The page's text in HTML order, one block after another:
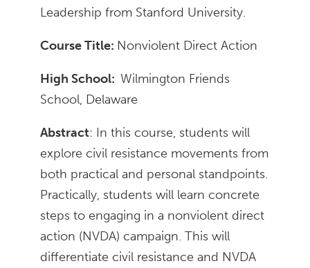
Leadership from Stanford University.
Course Title: Nonviolent Direct Action
High School:Wilmington Friends
School, Delaware
Abstract: In this course, students will
explore civil resistance movements from
both practical and personal standpoints.
Practically, students will learn concrete
steps to engaging in a nonviolent direct
action (NVDA) campaign. This will
differentiate civil resistance and NVDA